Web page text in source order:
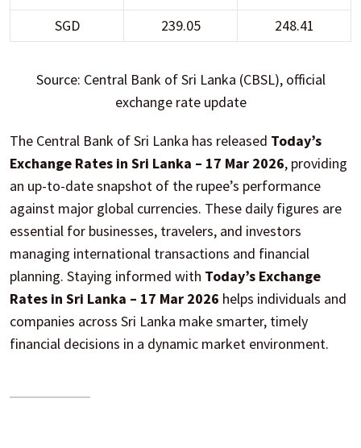
SGD
239.05 248.41
Source: Central Bank of Sri Lanka (CBSL), official
exchange rate update
The Central Bank of Sri Lanka has released Today’s
Exchange Rates in Sri Lanka – 17 Mar 2026, providing
an up-to-date snapshot of the rupee’s performance
against major global currencies. These daily figures are
essential for businesses, travelers, and investors
managing international transactions and financial
planning. Staying informed with Today’s Exchange
Rates in Sri Lanka – 17 Mar 2026 helps individuals and
companies across Sri Lanka make smarter, timely
financial decisions in a dynamic market environment.